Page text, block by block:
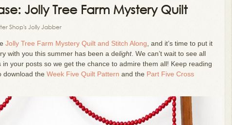
Jolly Tree Farm Mystery Quilt
Shop's Jolly Jabber
Jolly Tree Farm Mystery Quilt and Stitch Along , and it’s time to put it
with you this summer has been a delight. We can’t wait to see all
your posts so we get the chance to admire them all! Keep reading
download the Week Five Quilt Pattern and the Part Five Cross